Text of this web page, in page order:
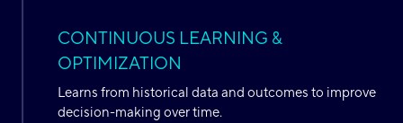
CONTINUOUS LEARNING &
OPTIMIZATION
Learns from historical data and outcomes to improve
decision-making over time.